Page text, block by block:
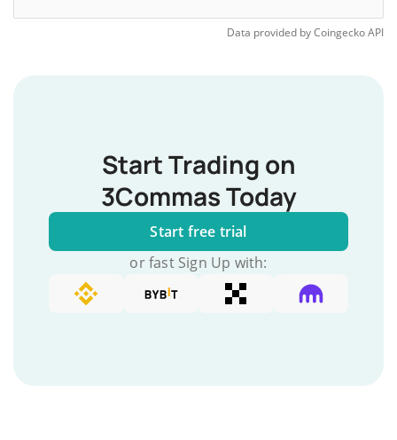
Data provided byCoingeckoAPI
Start Trading on
3Commas Today
Start free trial
or fast Sign Up with: